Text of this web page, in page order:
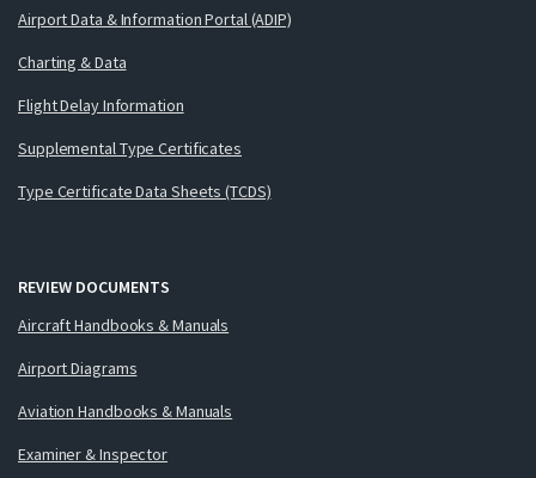
Airport Data & Information Portal (ADIP)
Charting & Data
Flight Delay Information
Supplemental Type Certificates
Type Certificate Data Sheets (TCDS)
REVIEW DOCUMENTS
Aircraft Handbooks & Manuals
Airport Diagrams
Aviation Handbooks & Manuals
Examiner & Inspector